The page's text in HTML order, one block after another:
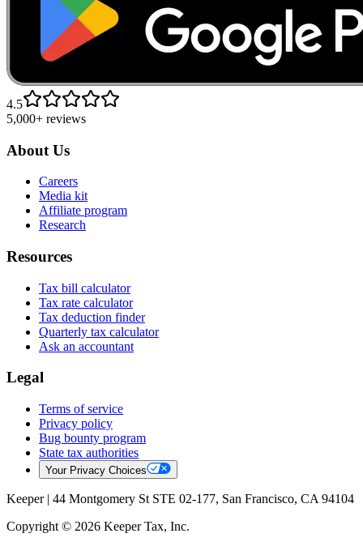
4.5
5,000+ reviews
About Us
Careers
Media kit
Affiliate program
Research
Resources
Tax bill calculator
Tax rate calculator
Tax deduction finder
Quarterly tax calculator
Ask an accountant
Legal
Terms of service
Privacy policy
Bug bounty program
State tax authorities
Your Privacy Choices
Keeper | 44 Montgomery St STE 02-177, San Francisco, CA 94104
Copyright © 2026 Keeper Tax, Inc.